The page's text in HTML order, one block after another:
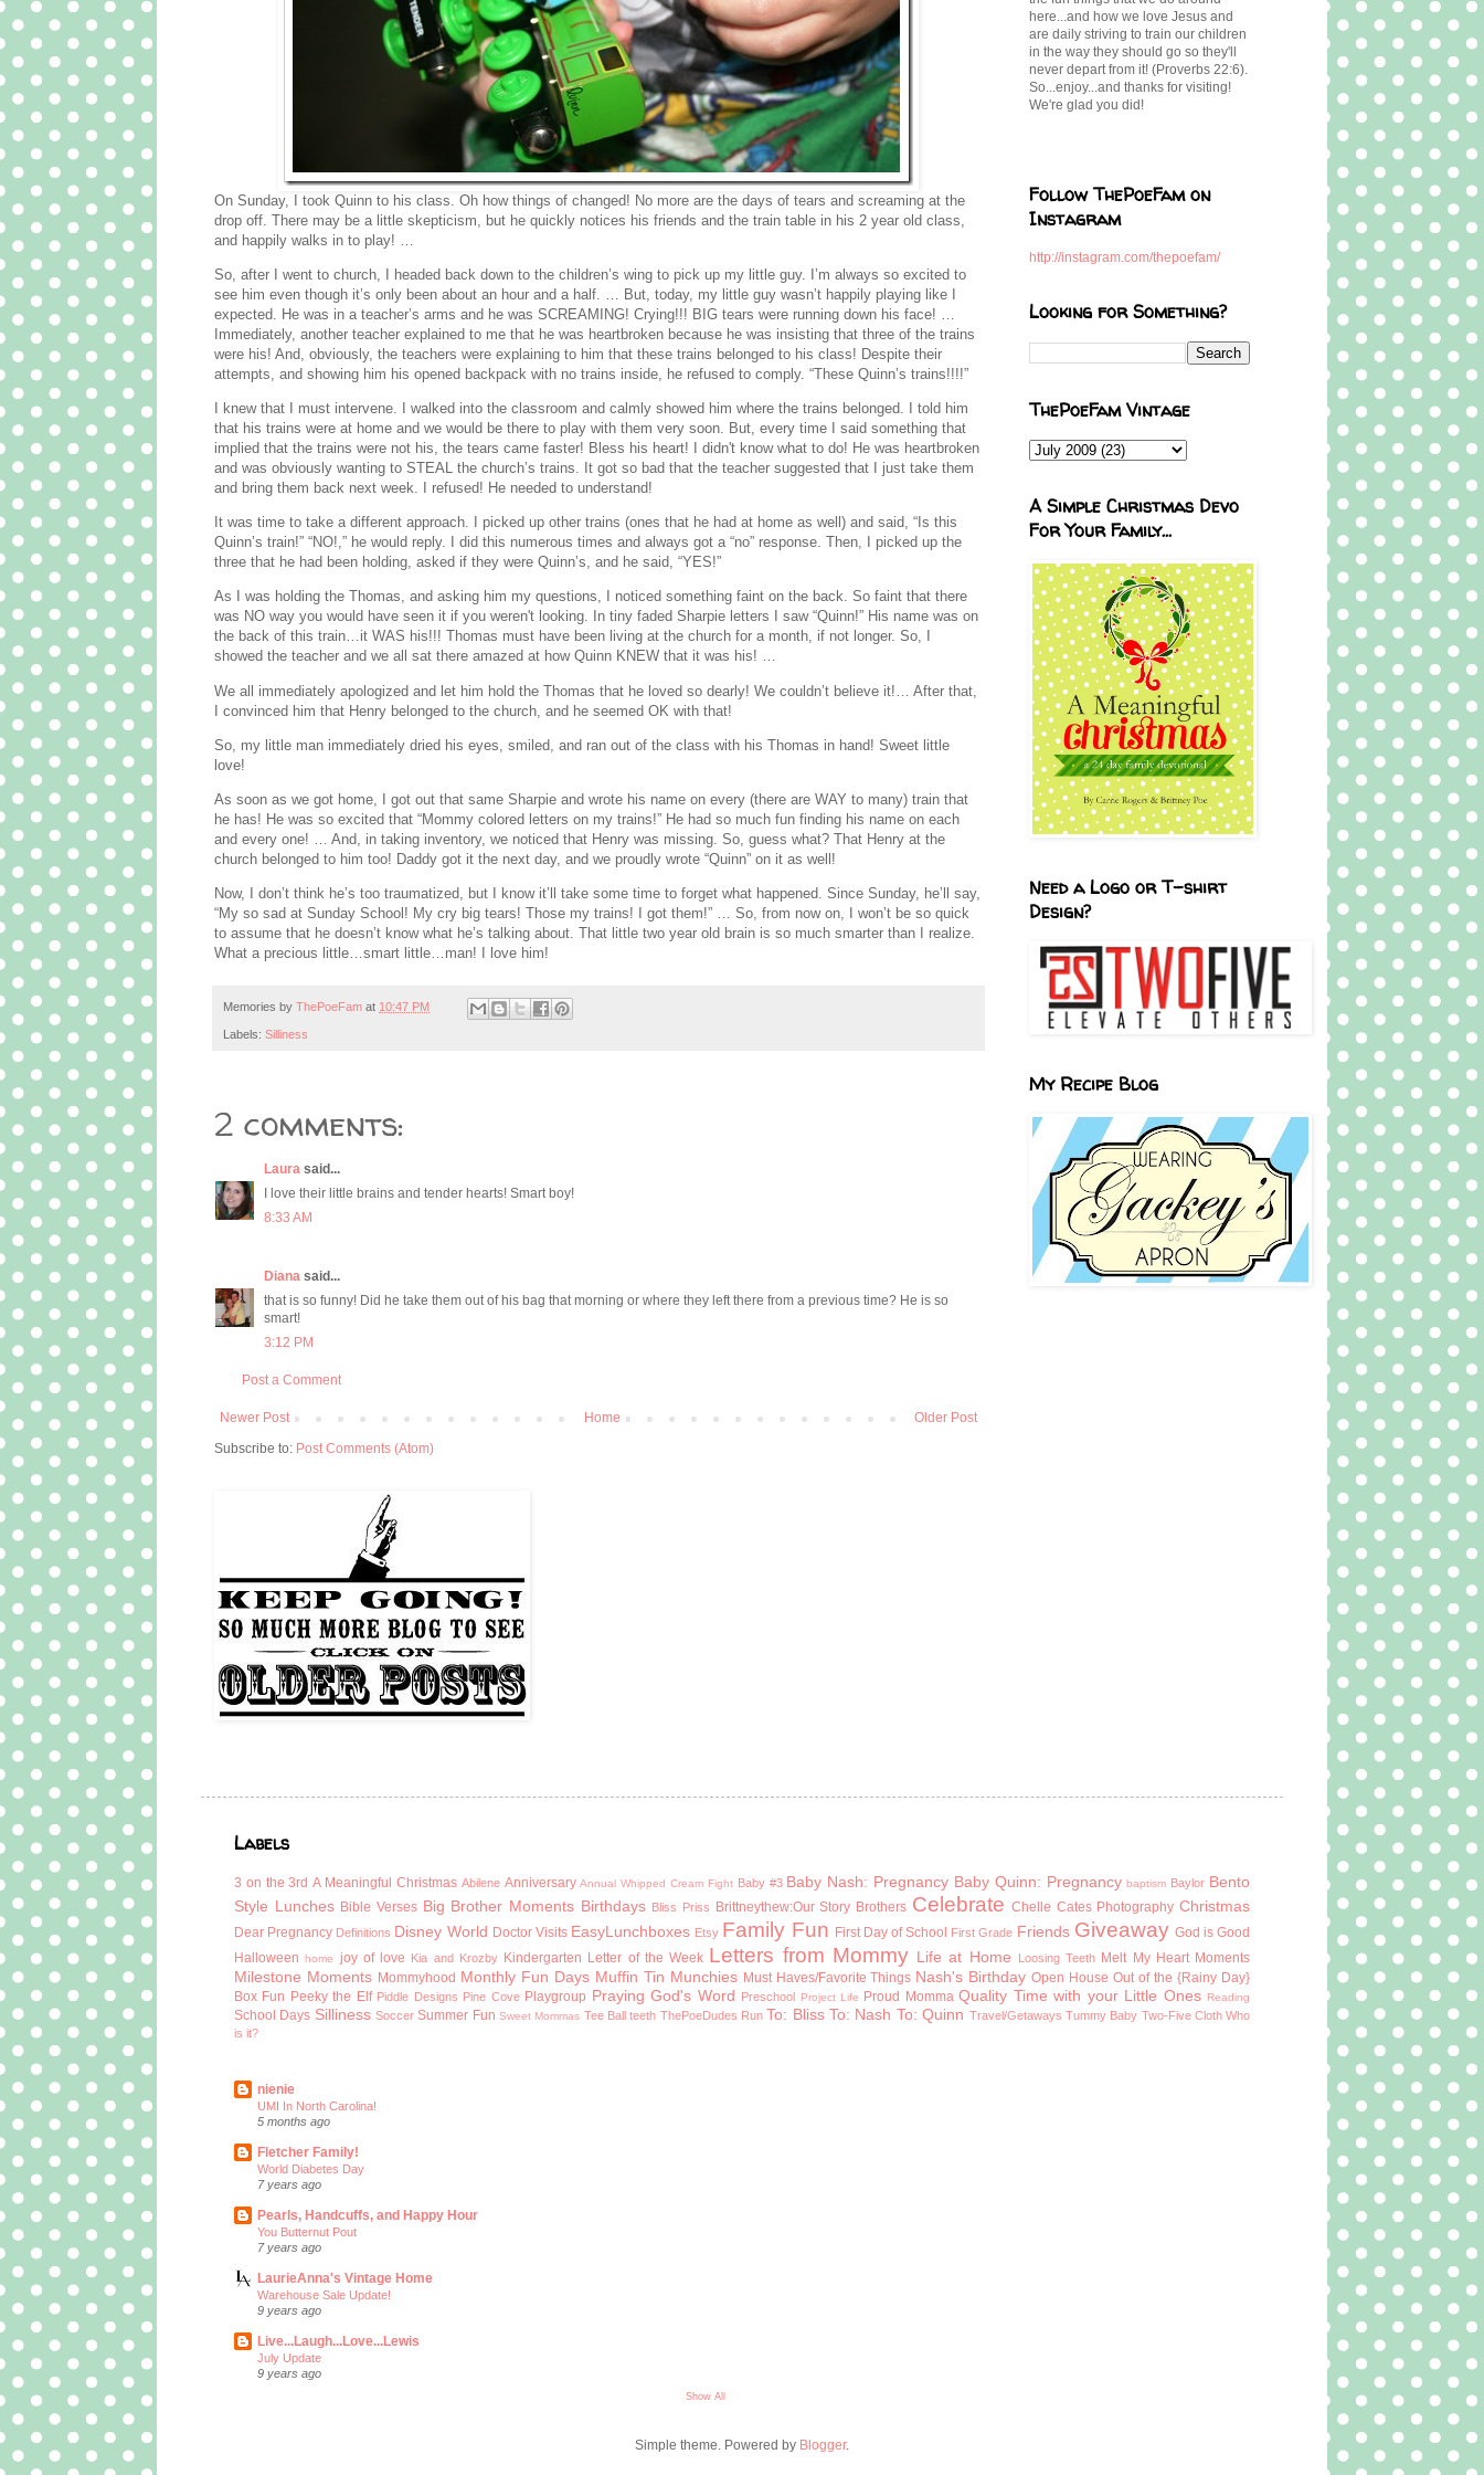
On Sunday, I took Quinn to his class. Oh how things of changed! No more are the days of tears and screaming at the
drop off. There may be a little skepticism, but he quickly notices his friends and the train table in his 2 year old class,
and happily walks in to play! …
So, after I went to church, I headed back down to the children’s wing to pick up my little guy. I’m always so excited to
see him even though it’s only been about an hour and a half. … But, today, my little guy wasn’t happily playing like I
expected. He was in a teacher’s arms and he was SCREAMING! Crying!!! BIG tears were running down his face! …
Immediately, another teacher explained to me that he was heartbroken because he was insisting that three of the trains
were his! And, obviously, the teachers were explaining to him that these trains belonged to his class! Despite their
attempts, and showing him his opened backpack with no trains inside, he refused to comply. “These Quinn’s trains!!!!”
I knew that I must intervene. I walked into the classroom and calmly showed him where the trains belonged. I told him
that his trains were at home and we would be there to play with them very soon. But, every time I said something that
implied that the trains were not his, the tears came faster! Bless his heart! I didn't know what to do! He was heartbroken
and was obviously wanting to STEAL the church’s trains. It got so bad that the teacher suggested that I just take them
and bring them back next week. I refused! He needed to understand!
It was time to take a different approach. I picked up other trains (ones that he had at home as well) and said, “Is this
Quinn’s train!” “NO!,” he would reply. I did this numerous times and always got a “no” response. Then, I picked up the
three that he had been holding, asked if they were Quinn’s, and he said, “YES!”
As I was holding the Thomas, and asking him my questions, I noticed something faint on the back. So faint that there
was NO way you would have seen it if you weren't looking. In tiny faded Sharpie letters I saw “Quinn!” His name was on
the back of this train…it WAS his!!! Thomas must have been living at the church for a month, if not longer. So, I
showed the teacher and we all sat there amazed at how Quinn KNEW that it was his! …
We all immediately apologized and let him hold the Thomas that he loved so dearly! We couldn’t believe it!… After that,
I convinced him that Henry belonged to the church, and he seemed OK with that!
So, my little man immediately dried his eyes, smiled, and ran out of the class with his Thomas in hand! Sweet little
love!
As soon as we got home, I got out that same Sharpie and wrote his name on every (there are WAY to many) train that
he has! He was so excited that “Mommy colored letters on my trains!” He had so much fun finding his name on each
and every one! … And, in taking inventory, we noticed that Henry was missing. So, guess what? That Henry at the
church belonged to him too! Daddy got it the next day, and we proudly wrote “Quinn” on it as well!
Now, I don’t think he’s too traumatized, but I know it’ll take some time to forget what happened. Since Sunday, he’ll say,
“My so sad at Sunday School! My cry big tears! Those my trains! I got them!” … So, from now on, I won’t be so quick
to assume that he doesn’t know what he’s talking about. That little two year old brain is so much smarter than I realize.
What a precious little…smart little…man! I love him!
Memories by ThePoeFam at 10:47 PM
Labels: Silliness
2 comments:
Laura said...
I love their little brains and tender hearts! Smart boy!
8:33 AM
Diana said...
that is so funny! Did he take them out of his bag that morning or where they left there from a previous time? He is so
smart!
3:12 PM
Post a Comment
Newer Post Older Post
Home
Subscribe to: Post Comments (Atom)
here...and how we love Jesus and
are daily striving to train our children
in the way they should go so they'll
never depart from it! (Proverbs 22:6).
So...enjoy...and thanks for visiting!
We're glad you did!
Follow ThePoeFam on
Instagram
http://instagram.com/thepoefam/
Looking for Something?
ThePoeFam Vintage
A Simple Christmas Devo
For Your Family...
Need a Logo or T-shirt
Design?
My Recipe Blog
Labels
3 on the 3rd A Meaningful Christmas Abilene Anniversary Annual Whipped Cream Fight Baby #3 Baby Nash: Pregnancy Baby Quinn: Pregnancy baptism Baylor Bento
Style Lunches Bible Verses Big Brother Moments Birthdays Bliss Priss Brittneythew:Our Story Brothers Celebrate Chelle Cates Photography Christmas
Dear Pregnancy Definitions Disney World Doctor Visits EasyLunchboxes Etsy Family Fun First Day of School First Grade Friends Giveaway God is Good
Halloween home joy of love Kia and Krozby Kindergarten Letter of the Week Letters from Mommy Life at Home Loosing Teeth Melt My Heart Moments
Milestone Moments Mommyhood Monthly Fun Days Muffin Tin Munchies Must Haves/Favorite Things Nash's Birthday Open House Out of the {Rainy Day}
Box Fun Peeky the Elf Piddle Designs Pine Cove Playgroup Praying God's Word Preschool Project Life Proud Momma Quality Time with your Little Ones Reading
School Days Silliness Soccer Summer Fun Sweet Mommas Tee Ball teeth ThePoeDudes Run To: Bliss To: Nash To: Quinn Travel/Getaways Tummy Baby Two-Five Cloth Who
is it?
nienie
UMI In North Carolina!
5 months ago
Fletcher Family!
World Diabetes Day
7 years ago
Pearls, Handcuffs, and Happy Hour
You Butternut Pout
7 years ago
LaurieAnna's Vintage Home
Warehouse Sale Update!
9 years ago
Live...Laugh...Love...Lewis
July Update
9 years ago
Show All
Simple theme. Powered by Blogger.